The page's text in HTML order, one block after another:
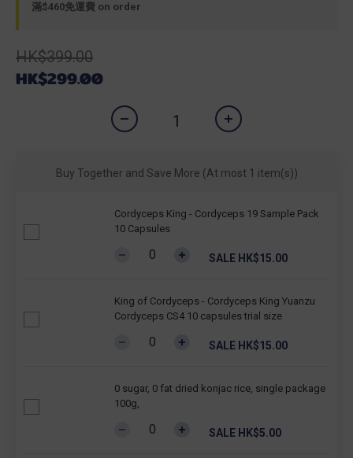
滿$460免運費 on order
HK$399.00
HK$299.00
Buy Together and Save More (At most 1 item(s))
Cordyceps King - Cordyceps 19 Sample Pack
10 Capsules
SALE HK$15.00
King of Cordyceps - Cordyceps King Yuanzu
Cordyceps CS4 10 capsules trial size
SALE HK$15.00
0 sugar, 0 fat dried konjac rice, single package
100g,
SALE HK$5.00